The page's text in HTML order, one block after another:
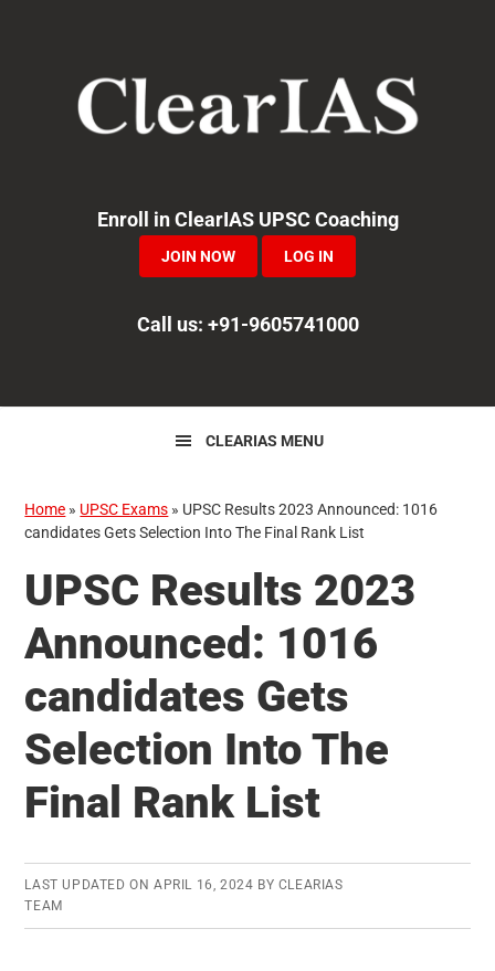
navigation
Enroll in ClearIAS UPSC Coaching
JOIN NOW LOG IN
Call us: +91-9605741000
CLEARIAS MENU
Home » UPSC Exams » UPSC Results 2023 Announced: 1016
candidates Gets Selection Into The Final Rank List
UPSC Results 2023
Announced: 1016
candidates Gets
Selection Into The
Final Rank List
LAST UPDATED ON APRIL 16, 2024 BY CLEARIAS
TEAM